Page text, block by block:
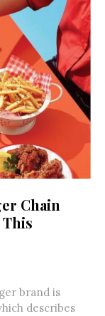
Chain
brand is
describes